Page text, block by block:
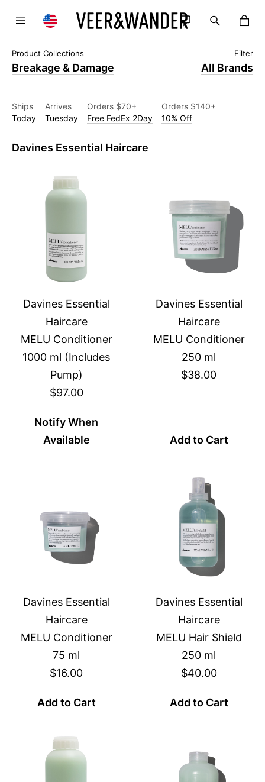
Breakage & Damage All Brands
Ships
Today
Arrives
Tuesday
Orders $70+
Free FedEx 2Day
Orders $140+
10% Off
Davines Essential Haircare
Davines Essential
Haircare
MELU Conditioner
1000 ml (Includes
Pump)
$97.00
Notify When
Available
Davines Essential
Haircare
MELU Conditioner
250 ml
$38.00
Add to Cart
Davines Essential
Haircare
MELU Conditioner
75 ml
$16.00
Add to Cart
Davines Essential
Haircare
MELU Hair Shield
250 ml
$40.00
Add to Cart